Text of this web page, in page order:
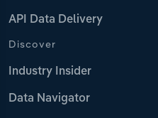
API Data Delivery
Discover
Industry Insider
Data Navigator